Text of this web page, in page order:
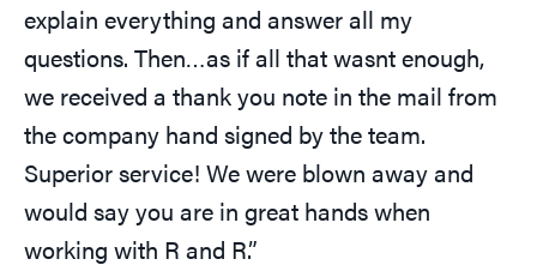
explain everything and answer all my
questions. Then…as if all that wasnt enough,
we received a thank you note in the mail from
the company hand signed by the team.
Superior service! We were blown away and
would say you are in great hands when
working with R and R.”